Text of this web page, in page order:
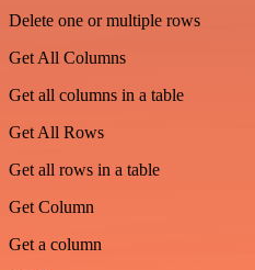
Delete one or multiple rows
Get All Columns
Get all columns in a table
Get All Rows
Get all rows in a table
Get Column
Get a column